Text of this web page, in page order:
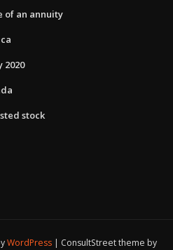
of an annuity
stock
WordPress ConsultStreet theme by